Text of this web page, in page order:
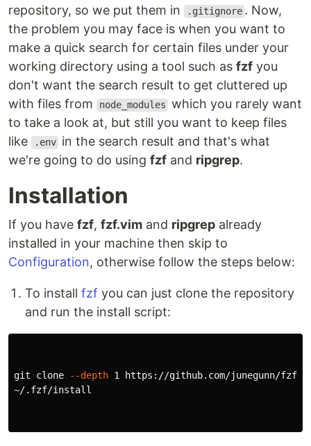
repository, so we put them in
.gitignore . Now,
the problem you may face is when you want to
make a quick search for certain files under your
working directory using a tool such as fzf you
don't want the search result to get cluttered up
with files from
node_modules which you rarely want
to take a look at, but still you want to keep files
like
.env in the search result and that's what
we're going to do using fzf and ripgrep.
Installation
If you have fzf, fzf.vim and ripgrep already
installed in your machine then skip to
Configuration, otherwise follow the steps below:
To install fzf you can just clone the repository
and run the install script:
git clone --depth 1 https://github.com/junegunn/
~/.fzf/install